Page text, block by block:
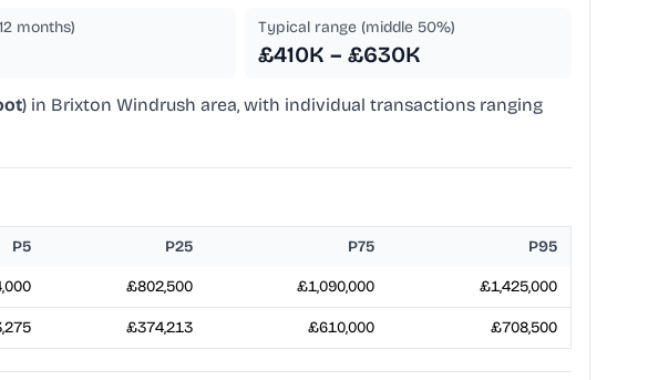
months) Typical range (middle 50%)
£410K – £630K
) in Brixton Windrush area, with individual transactions ranging
P5 P25 P75 P95
£802,500 £1,090,000 £1,425,000
£374,213 £610,000 £708,500